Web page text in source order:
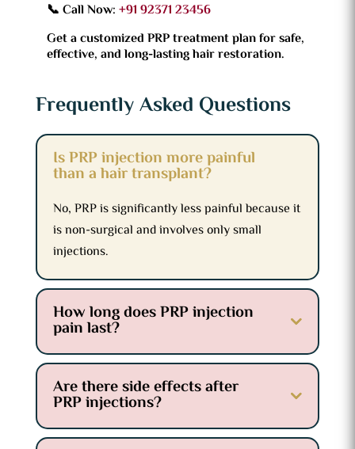
📞 Call Now: +91 92371 23456
Get a customized PRP treatment plan for safe,
effective, and long-lasting hair restoration.
Frequently Asked Questions
Is PRP injection more painful
than a hair transplant?
No, PRP is significantly less painful because it
is non-surgical and involves only small
injections.
How long does PRP injection
pain last?
Are there side effects after
PRP injections?